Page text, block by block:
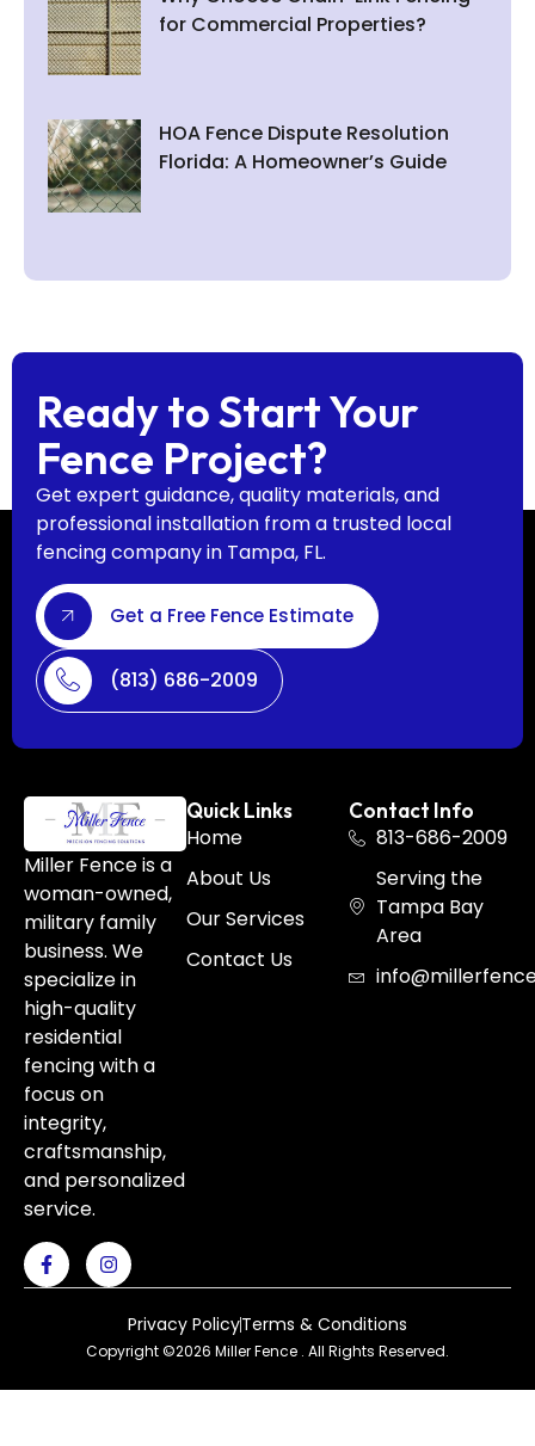
for Commercial Properties?
HOA Fence Dispute Resolution
Florida: A Homeowner’s Guide
Ready to Start Your
Fence Project?
Get expert guidance, quality materials, and
professional installation from a trusted local
fencing company in Tampa, FL.
Get a Free Fence Estimate
(813) 686-2009
Miller Fence is a
woman-owned,
military family
business. We
specialize in
high-quality
residential
fencing with a
focus on
integrity,
craftsmanship,
and personalized
service.
Quick Links
Home
About Us
Our Services
Contact Us
Contact Info
813-686-2009
Serving the
Tampa Bay
Area
Copyright ©2026 Miller Fence . All Rights Reserved.
Privacy PolicyTerms & Conditions